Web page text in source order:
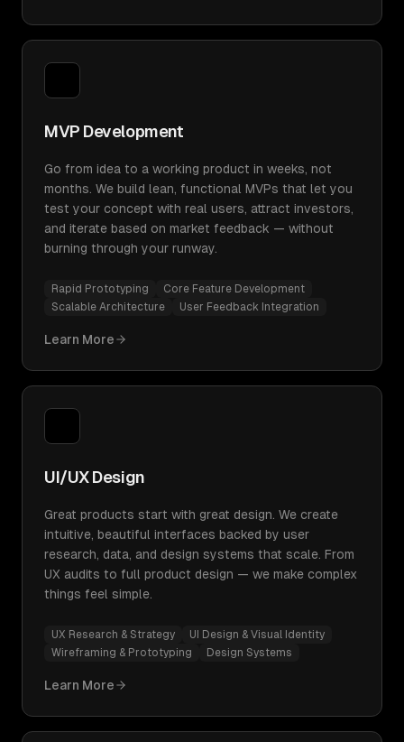
MVP Development
Go from idea to a working product in weeks, not
months. We build lean, functional MVPs that let you
test your concept with real users, attract investors,
and iterate based on market feedback — without
burning through your runway.
Rapid Prototyping
Core Feature Development
Scalable Architecture
User Feedback Integration
Learn More
UI/UX Design
Great products start with great design. We create
intuitive, beautiful interfaces backed by user
research, data, and design systems that scale. From
UX audits to full product design — we make complex
things feel simple.
UX Research & Strategy
UI Design & Visual Identity
Wireframing & Prototyping
Design Systems
Learn More